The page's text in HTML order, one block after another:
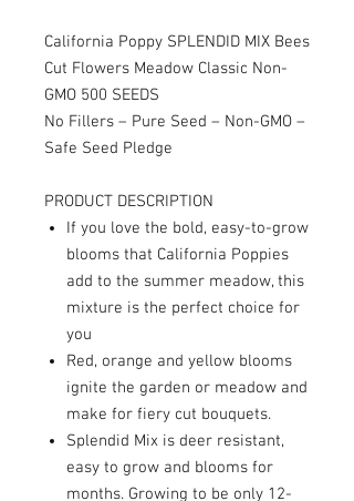
California Poppy SPLENDID MIX Bees
Cut Flowers Meadow Classic Non-
GMO 500 SEEDS
No Fillers – Pure Seed – Non-GMO –
Safe Seed Pledge
PRODUCT DESCRIPTION
If you love the bold, easy-to-grow
blooms that California Poppies
add to the summer meadow, this
mixture is the perfect choice for
you
Red, orange and yellow blooms
ignite the garden or meadow and
make for fiery cut bouquets.
Splendid Mix is deer resistant,
easy to grow and blooms for
months. Growing to be only 12-